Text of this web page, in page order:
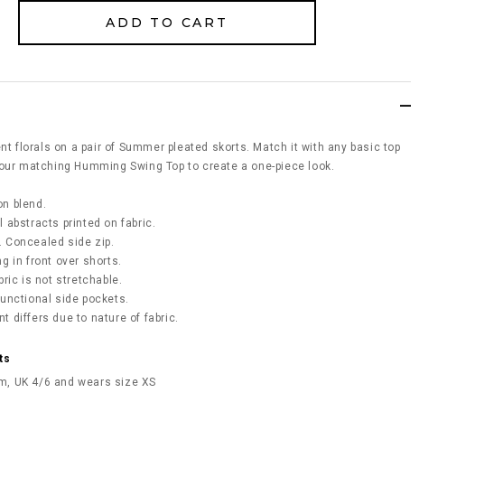
florals on a pair of Summer pleated skorts. Match it with any basic top
matching Humming Swing Top to create a one-piece look.
blend.
abstracts printed on fabric.
Concealed side zip.
in front over shorts.
is not stretchable.
side pockets.
differs due to nature of fabric.
UK 4/6 and wears size XS